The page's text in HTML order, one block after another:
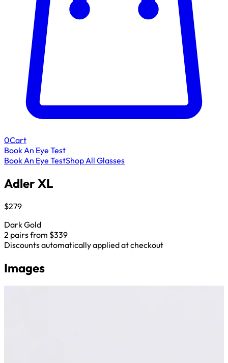
0Cart
Book An Eye Test
Book An Eye TestShop All Glasses
Adler XL
$279
Dark Gold
2 pairs from $339
Discounts automatically applied at checkout
Images